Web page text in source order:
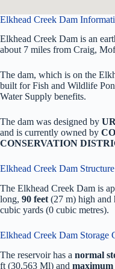
Elkhead Creek Dam
Elkhead Creek Dam is an
about 7 miles from Craig,
The dam, which is on the
built for Fish and Wildlife
Water Supply benefits.
The dam was designed by
and is currently owned by
CONSERVATION
Elkhead Creek Dam Structure
The Elkhead Creek Dam is
long, 90 feet (27 m) high and
cubic yards (0 cubic metres).
Elkhead Creek Dam Storage
The reservoir has a normal
ft (30,563 Ml) and maximum